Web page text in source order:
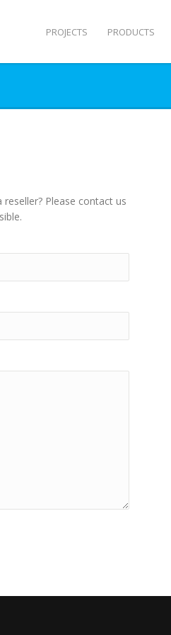
PROJECTS PRODUCTS
Please contact us